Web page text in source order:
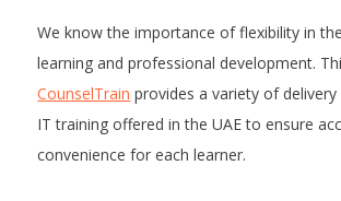
We know the importance of flexibility in
learning and professional development.
CounselTrain provides a variety of
IT training offered in the UAE to ensure
convenience for each learner.